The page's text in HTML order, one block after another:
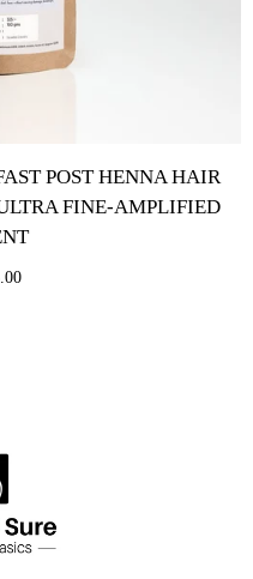
POST HENNA HAIR
FINE-AMPLIFIED